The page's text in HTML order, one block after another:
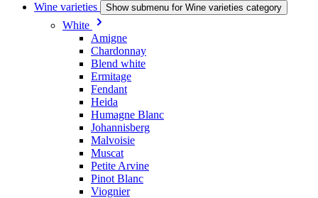
Wine varieties
Show submenu for Wine varieties category
White
Amigne
Chardonnay
Blend white
Ermitage
Fendant
Heida
Humagne Blanc
Johannisberg
Malvoisie
Muscat
Petite Arvine
Pinot Blanc
Viognier